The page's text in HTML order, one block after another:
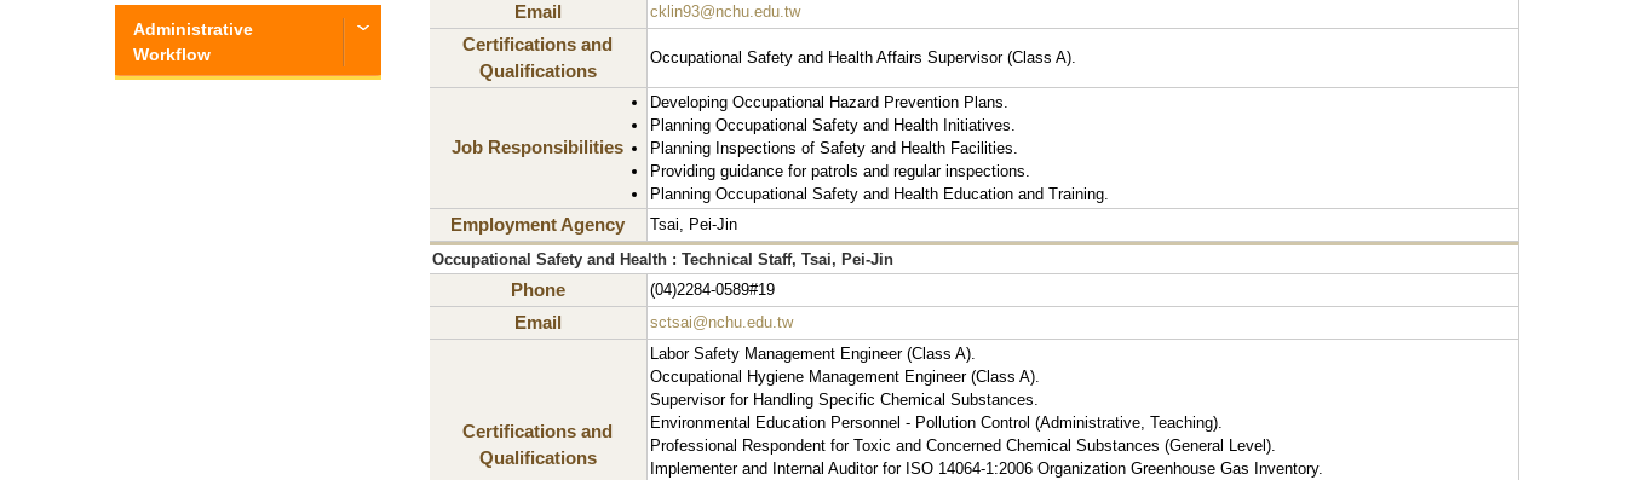
Administrative
Workflow
Email cklin93@nchu.edu.tw
Certifications and
Qualifications
Occupational Safety and Health Affairs Supervisor (Class A).
Job Responsibilities
Developing Occupational Hazard Prevention Plans.
Planning Occupational Safety and Health Initiatives.
Planning Inspections of Safety and Health Facilities.
Providing guidance for patrols and regular inspections.
Planning Occupational Safety and Health Education and Training.
Employment Agency
Tsai, Pei-Jin
Occupational Safety and Health : Technical Staff, Tsai, Pei-Jin
Phone (04)2284-0589#19
Email sctsai@nchu.edu.tw
Certifications and
Qualifications
Labor Safety Management Engineer (Class A).
Occupational Hygiene Management Engineer (Class A).
Supervisor for Handling Specific Chemical Substances.
Environmental Education Personnel - Pollution Control (Administrative, Teaching).
Professional Respondent for Toxic and Concerned Chemical Substances (General Level).
Implementer and Internal Auditor for ISO 14064-1:2006 Organization Greenhouse Gas Inventory.